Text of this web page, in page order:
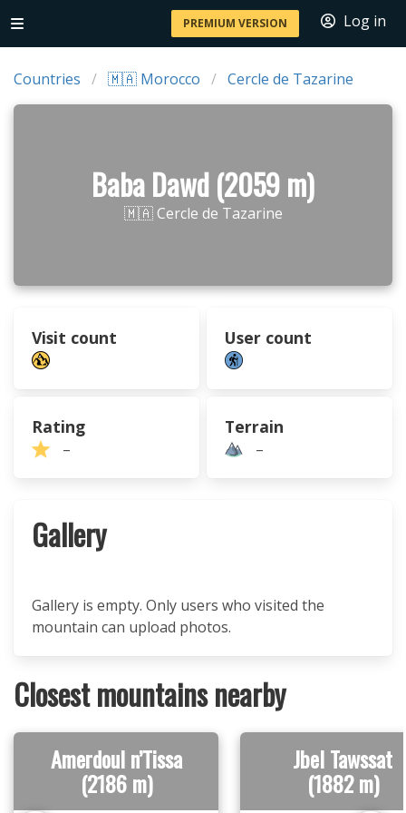
PREMIUM VERSION Log in
Countries 🇲🇦 Morocco Cercle de Tazarine
Baba Dawd (2059 m)
🇲🇦 Cercle de Tazarine
Visit count User count
Rating
–
Terrain
–
Gallery
Gallery is empty. Only users who visited the
mountain can upload photos.
Closest mountains nearby
Amerdoul n’Tissa
(2186 m)
Jbel Tawssat
(1882 m)